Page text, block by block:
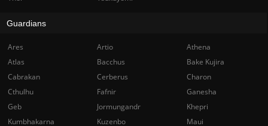
Guardians
Ares Artio
Athena
Atlas
Bacchus
Bake Kujira
Cabrakan
Cerberus
Charon
Cthulhu
Fafnir
Ganesha
Geb
Jormungandr
Khepri
Kumbhakarna
Kuzenbo
Maui